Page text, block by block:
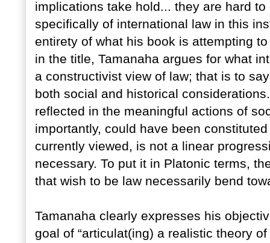
implications take hold... they are hard
specifically of international law in this
entirety of what his book is attempting
in the title, Tamanaha argues for what
a constructivist view of law; that is to
both social and historical
reflected in the meaningful actions of
importantly, could have been
currently viewed, is not a linear
necessary. To put it in Platonic terms,
that wish to be law necessarily bend
Tamanaha clearly expresses his
goal of “articulat(ing) a realistic theory